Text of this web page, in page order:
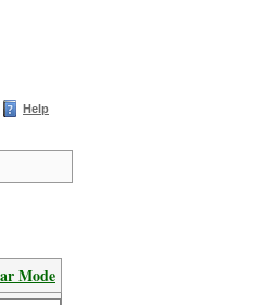
Help
Mode